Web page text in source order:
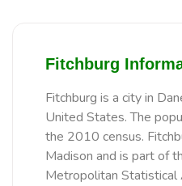
Fitchburg
Fitchburg is a city in
United States. The
the 2010 census.
Madison and is part of
Metropolitan Statistical